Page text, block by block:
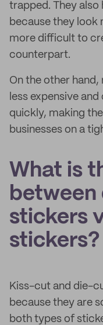
trapped. They also
because they look
more difficult to
counterpart.
On the other
less expensive
quickly, making
businesses on a
What is
stickers
stickers?
Kiss-cut and die-
because they are
both types of